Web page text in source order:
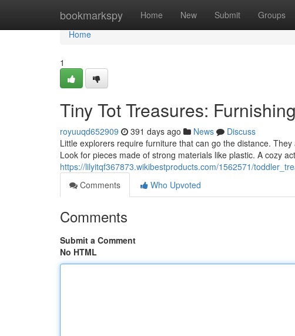
bookmarkspy Home New Submit Groups
Home
Home
1
Tiny Tot Treasures:
royuuqd652909 391 days ago News
Discuss
Little explorers require furniture that can go the distance.
Look for pieces made of strong materials like plastic. A cozy
https://lilyitqf367873.wikibestproducts.com/1562571/
Comments
Who Upvoted
Comments
Submit a Comment
No HTML